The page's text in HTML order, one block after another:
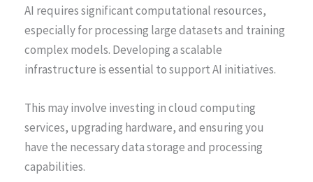
AI requires significant computational resources,
especially for processing large datasets and training
complex models. Developing a scalable
infrastructure is essential to support AI initiatives.
This may involve investing in cloud computing
services, upgrading hardware, and ensuring you
have the necessary data storage and processing
capabilities.